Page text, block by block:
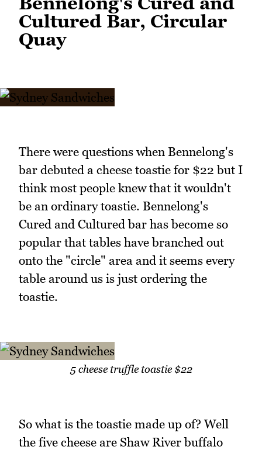
Cultured Bar, Circular
Quay
There were questions when Bennelong's
bar debuted a cheese toastie for $22 but I
think most people knew that it wouldn't
be an ordinary toastie. Bennelong's
Cured and Cultured bar has become so
popular that tables have branched out
onto the "circle" area and it seems every
table around us is just ordering the
toastie.
5 cheese truffle toastie $22
So what is the toastie made up of? Well
the five cheese are Shaw River buffalo